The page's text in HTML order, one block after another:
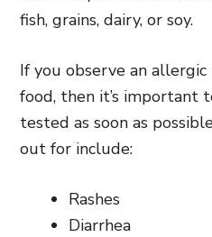
fish, grains, dairy, or soy.
If you observe an allergic
food, then it’s important
tested as soon as
out for include:
Rashes
Diarrhea